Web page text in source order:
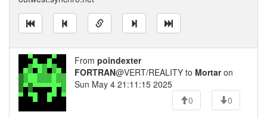
From poindexter
FORTRAN@VERT/REALITY to Mortaron
Sun May 4 21:11:15 2025
0
0